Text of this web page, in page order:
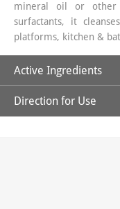
mineral oil or other
surfactants, it
platforms, kitchen &
Active Ingredients
Pure Pine, Neem and
Direction for Use
Cleaner in a bottle
prepare 1000 ml of
2- For oily & soiled
concentrated Aplomb